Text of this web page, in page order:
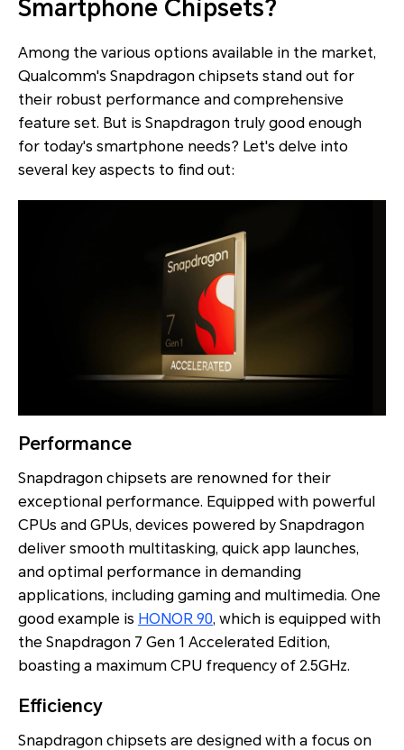
Smartphone Chipsets?
Among the various options available in the market,
Qualcomm's Snapdragon chipsets stand out for
their robust performance and comprehensive
feature set. But is Snapdragon truly good enough
for today's smartphone needs? Let's delve into
several key aspects to find out:
Performance
Snapdragon chipsets are renowned for their
exceptional performance. Equipped with powerful
CPUs and GPUs, devices powered by Snapdragon
deliver smooth multitasking, quick app launches,
and optimal performance in demanding
applications, including gaming and multimedia. One
good example is HONOR 90, which is equipped with
the Snapdragon 7 Gen 1 Accelerated Edition,
boasting a maximum CPU frequency of 2.5GHz.
Efficiency
Snapdragon chipsets are designed with a focus on